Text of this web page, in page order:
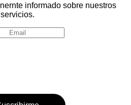
informado sobre nuestros
servicios.